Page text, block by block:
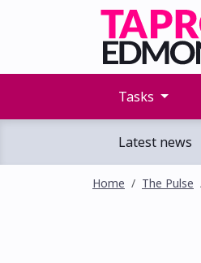
Tasks
Latest news
Home The Pulse